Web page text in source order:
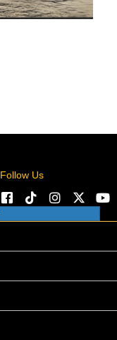
Follow Us